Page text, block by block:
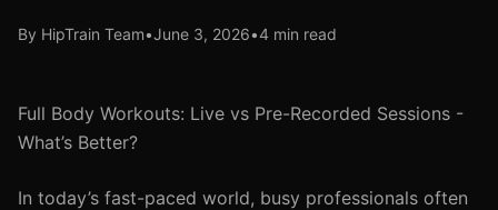
By HipTrain Team•June 3, 2026•4 min read
Full Body Workouts: Live vs Pre-Recorded Sessions -
What’s Better?
In today’s fast-paced world, busy professionals often